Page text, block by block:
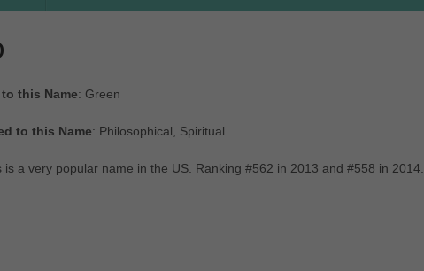
this Name: Green
to this Name: Philosophical, Spiritual
is a very popular name in the US. Ranking #562 in 2013 and #558 in 2014.